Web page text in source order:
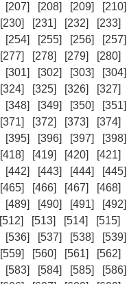
[207] [208] [209] [210]
[230] [231] [232] [233]
[254] [255] [256] [257]
[277] [278] [279] [280]
[301] [302] [303] [304]
[324] [325] [326] [327]
[348] [349] [350] [351]
[371] [372] [373] [374]
[395] [396] [397] [398]
[418] [419] [420] [421]
[442] [443] [444] [445]
[465] [466] [467] [468]
[489] [490] [491] [492]
[512] [513] [514] [515]
[536] [537] [538] [539]
[559] [560] [561] [562]
[583] [584] [585] [586]